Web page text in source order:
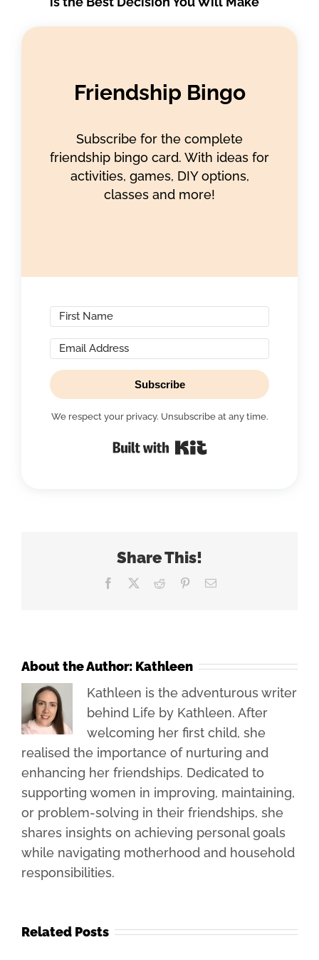
Friendship Bingo
Subscribe for the complete
friendship bingo card. With ideas for
activities, games, DIY options,
classes and more!
Subscribe
We respect your privacy. Unsubscribe at any time.
Share This!
Facebook Reddit PinterestEmail
About the Author: Kathleen
Kathleen is the adventurous writer
behind Life by Kathleen. After
welcoming her first child, she
realised the importance of nurturing and
enhancing her friendships. Dedicated to
supporting women in improving, maintaining,
or problem-solving in their friendships, she
shares insights on achieving personal goals
while navigating motherhood and household
responsibilities.
Related Posts